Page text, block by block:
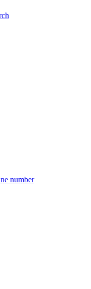
number